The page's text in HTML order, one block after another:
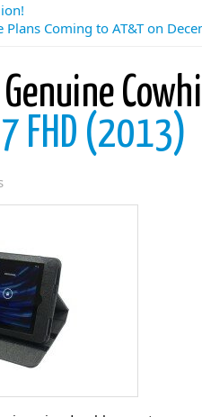
Plans Coming to AT&T on
FHD (2013)